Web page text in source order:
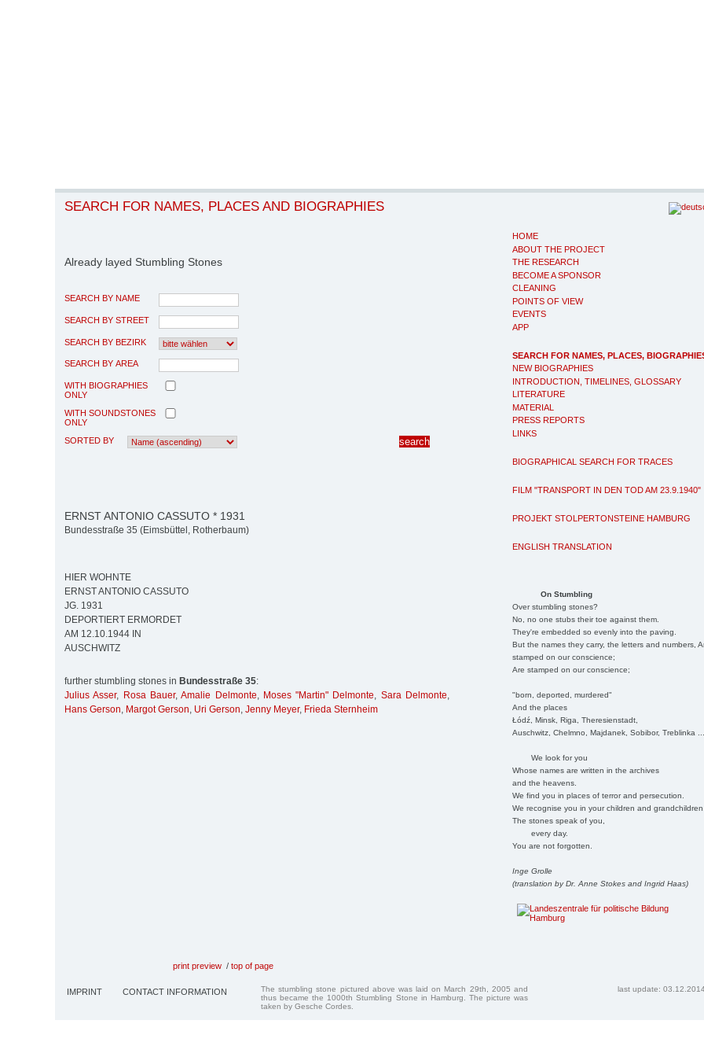
HOME
ABOUT THE PROJECT
THE RESEARCH
BECOME A SPONSOR
CLEANING
POINTS OF VIEW
EVENTS
APP
SEARCH FOR NAMES, PLACES,
NEW BIOGRAPHIES
INTRODUCTION, TIMELINES, GLOSSARY
LITERATURE
MATERIAL
PRESS REPORTS
LINKS
BIOGRAPHICAL SEARCH FOR TRACES
FILM "TRANSPORT IN DEN TOD AM 23.9.1940"
PROJEKT STOLPERTONSTEINE HAMBURG
ENGLISH TRANSLATION
On Stumbling
Over stumbling stones?
No, no one stubs their toe against them.
They're embedded so evenly into the paving.
But the names they carry, the letters and numbers,
stamped on our conscience;
Are stamped on our conscience;
"born, deported, murdered"
And the places
Łódź, Minsk, Riga, Theresienstadt,
Auschwitz, Chelmno, Majdanek, Sobibor, Treblinka
We look for you
Whose names are written in the archives
and the heavens.
We find you in places of terror and persecution.
We recognise you in your children and
The stones speak of you,
every day.
You are not forgotten.
Inge Grolle
(translation by Dr. Anne Stokes and Ingrid Haas)
SEARCH FOR NAMES, PLACES AND BIOGRAPHIES
Already layed Stumbling Stones
SEARCH BY NAME
SEARCH BY STREET
SEARCH BY BEZIRK
SEARCH BY AREA
WITH BIOGRAPHIES
ONLY
WITH SOUNDSTONES
ONLY
SORTED BY
ERNST ANTONIO CASSUTO * 1931
Bundesstraße 35 (Eimsbüttel, Rotherbaum)
HIER WOHNTE
ERNST ANTONIO CASSUTO
JG. 1931
DEPORTIERT ERMORDET
AM 12.10.1944 IN
AUSCHWITZ
further stumbling stones in Bundesstraße 35:
Julius Asser, Rosa Bauer,Amalie Delmonte, Moses "Martin" Delmonte, Sara Delmonte,
Hans Gerson, Margot Gerson, Uri Gerson, Jenny Meyer, Frieda Sternheim
print preview / top of page
IMPRINT CONTACT INFORMATION
The stumbling stone pictured above was laid on March 29th, 2005 and
thus became the 1000th Stumbling Stone in Hamburg. The picture was
taken by Gesche Cordes.
last update: